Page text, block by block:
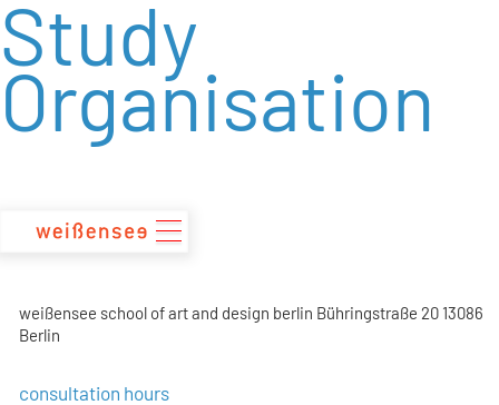
zum
Inhalt
Study
Organisation
weißensee school of art and design berlin Bühringstraße 20 13086
Berlin
consultation hours